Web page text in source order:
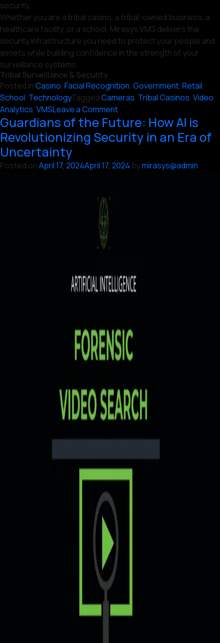
security.
Whether you are a tribal casino, a tribal-owned business, a
healthcare facility, or a school, Mirasys VMS delivers the
security infrastructure you need to protect your people and
assets while building confidence in the strength of your
surveillance systems.
Tribal Surveillance & Security
Posted inCasino, Facial Recognition, Government, Retail,
School, TechnologyTaggedCameras, Tribal Casinos, Video
Analytics, VMSLeave a Commenton
6
Reasons
Why
Surveillance
Guardians of the Future: How AI is
Revolutionizing Security in an Era of
Uncertainty
Posted onApril 17, 2024April 17, 2024 bymirasys@admin